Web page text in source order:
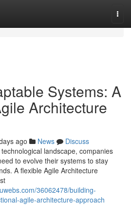
Systems: A
Architecture
ago News
Discuss
landscape, companies
to evolve their systems to stay
A flexible Agile Architecture
36062478/building-
agile-architecture-approach